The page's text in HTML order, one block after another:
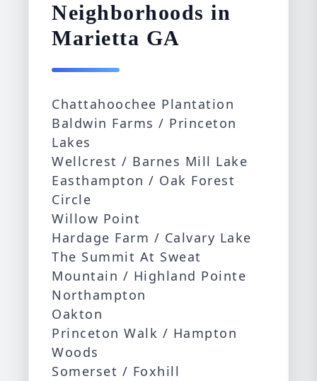
Neighborhoods in
Marietta GA
Chattahoochee Plantation
Baldwin Farms / Princeton
Lakes
Wellcrest / Barnes Mill Lake
Easthampton / Oak Forest
Circle
Willow Point
Hardage Farm / Calvary Lake
The Summit At Sweat
Mountain / Highland Pointe
Northampton
Oakton
Princeton Walk / Hampton
Woods
Somerset / Foxhill